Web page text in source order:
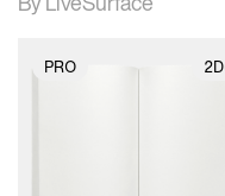
PRO 2D